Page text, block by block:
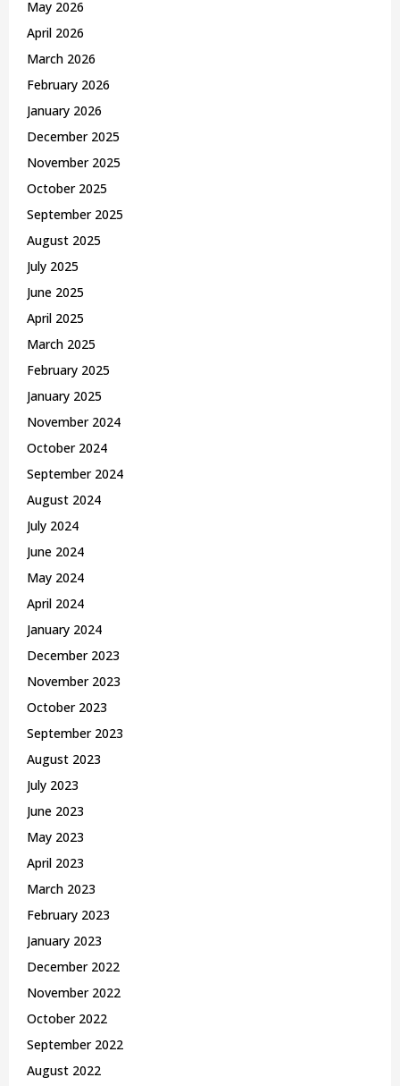
May 2026
April 2026
March 2026
February 2026
January 2026
December 2025
November 2025
October 2025
September 2025
August 2025
July 2025
June 2025
April 2025
March 2025
February 2025
January 2025
November 2024
October 2024
September 2024
August 2024
July 2024
June 2024
May 2024
April 2024
January 2024
December 2023
November 2023
October 2023
September 2023
August 2023
July 2023
June 2023
May 2023
April 2023
March 2023
February 2023
January 2023
December 2022
November 2022
October 2022
September 2022
August 2022